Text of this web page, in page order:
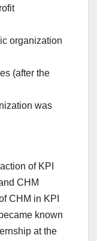
organization
(after the
was
of KPI
CHM
CHM in KPI
known
at the